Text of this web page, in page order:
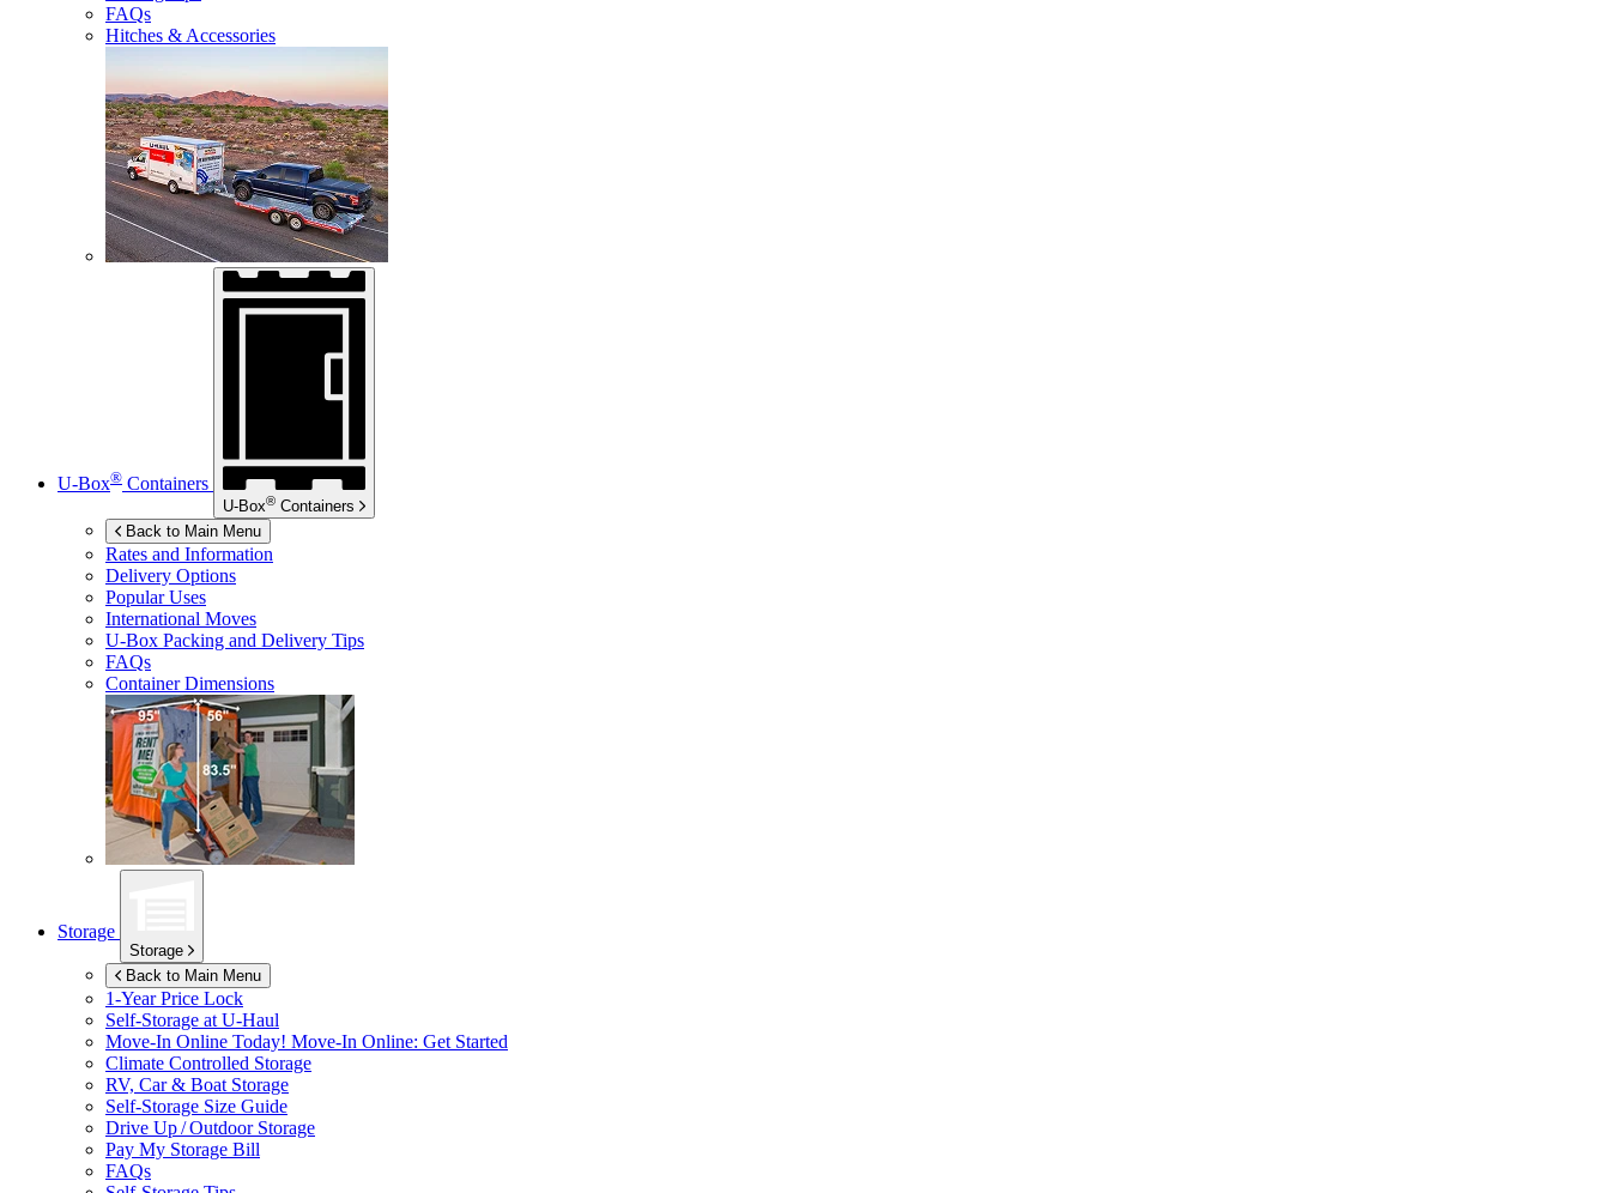
FAQs
Hitches & Accessories
U-Box® Containers
U-Box® Containers
Back to Main Menu
Rates and Information
Delivery Options
Popular Uses
International Moves
U-Box Packing and Delivery Tips
FAQs
Container Dimensions
Storage
Storage
Back to Main Menu
1-Year Price Lock
Self-Storage at U-Haul
Move-In Online Today! Move-In Online: Get Started
Climate Controlled Storage
RV, Car & Boat Storage
Self-Storage Size Guide
Drive Up / Outdoor Storage
Pay My Storage Bill
FAQs